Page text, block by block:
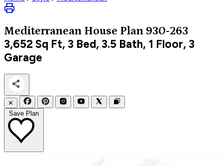
Mediterranean House Plan 930-263
3,652 Sq Ft, 3 Bed, 3.5 Bath, 1 Floor, 3
Garage
✕
Save Plan